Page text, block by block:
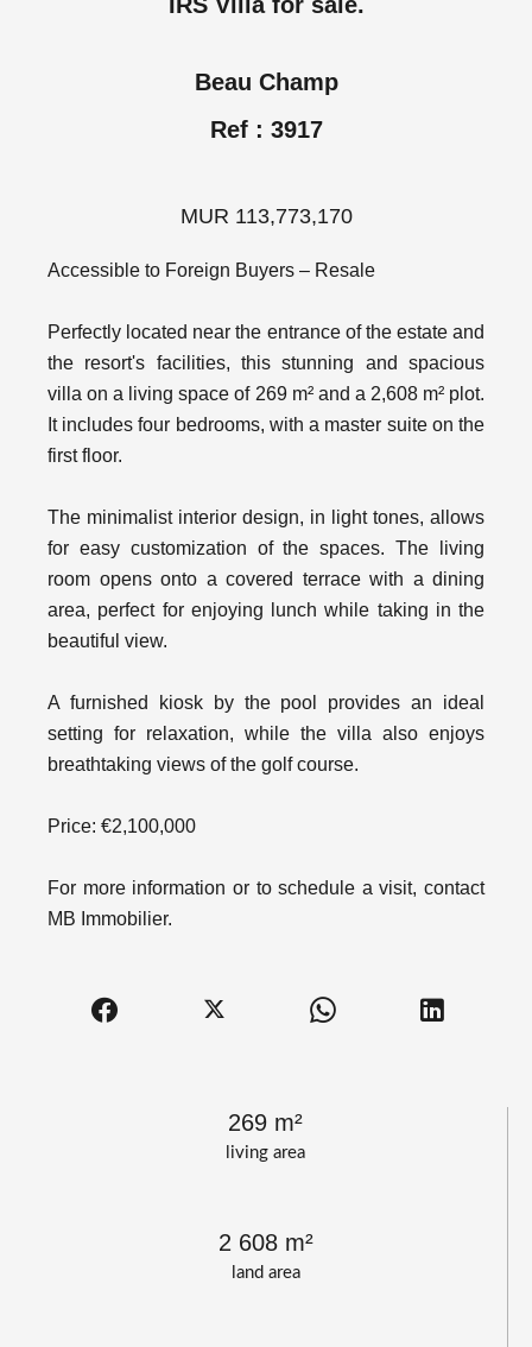
living area
269 m²
land area
2 608 m²
Beau Champ
Ref : 3917
MUR 113,773,170
Accessible to Foreign Buyers – Resale
Perfectly located near the entrance of the estate and
the resort's facilities, this stunning and spacious
villa on a living space of 269 m² and a 2,608 m² plot.
It includes four bedrooms, with a master suite on the
first floor.
The minimalist interior design, in light tones, allows
for easy customization of the spaces. The living
room opens onto a covered terrace with a dining
area, perfect for enjoying lunch while taking in the
beautiful view.
A furnished kiosk by the pool provides an ideal
setting for relaxation, while the villa also enjoys
breathtaking views of the golf course.
Price: €2,100,000
For more information or to schedule a visit, contact
MB Immobilier.